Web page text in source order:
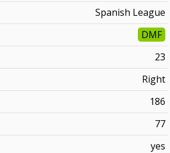
Spanish League
DMF
23
Right
186
77
yes